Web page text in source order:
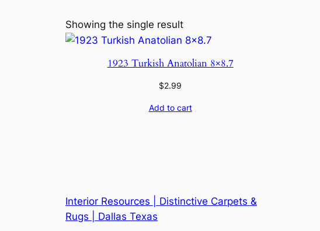
Showing the single result
1923 Turkish Anatolian 8×8.7
$2.99
Add to cart
Interior Resources | Distinctive Carpets &
Rugs | Dallas Texas